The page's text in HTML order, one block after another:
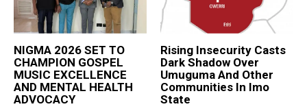
NIGMA 2026 SET TO
CHAMPION GOSPEL
MUSIC EXCELLENCE
AND MENTAL HEALTH
ADVOCACY
Rising Insecurity Casts
Dark Shadow Over
Umuguma And Other
Communities In Imo
State